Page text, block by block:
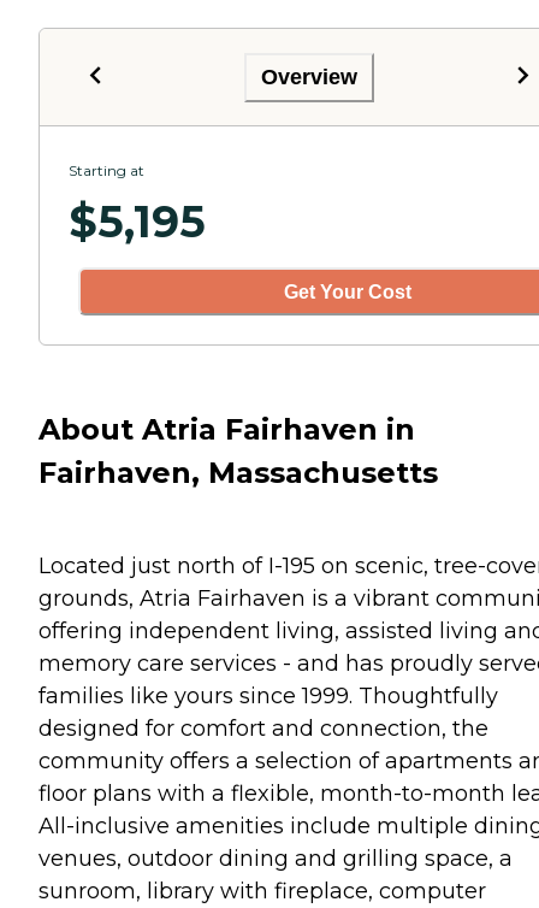
Overview
Starting at
$5,195
Get Your Cost
About Atria Fairhaven in
Fairhaven, Massachusetts
Located just north of I-195 on scenic, tree-
grounds, Atria Fairhaven is a vibrant
offering independent living, assisted living
memory care services - and has proudly
families like yours since 1999. Thoughtfully
designed for comfort and connection, the
community offers a selection of apartments
floor plans with a flexible, month-to-month
All-inclusive amenities include multiple
venues, outdoor dining and grilling space, a
sunroom, library with fireplace, computer